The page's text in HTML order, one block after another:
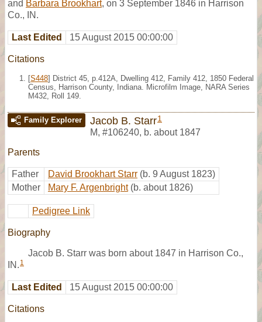
and Barbara Brookhart, on 3 September 1846 in Harrison
Co., IN.
Last Edited 15 August 2015 00:00:00
Citations
[S448] District 45, p.412A, Dwelling 412, Family 412, 1850 Federal
Census, Harrison County, Indiana. Microfilm Image, NARA Series
M432, Roll 149.
Family Explorer Jacob B. Starr1
M, #106240, b. about 1847
Parents
Father David Brookhart Starr (b. 9 August 1823)
Mother
Mary F. Argenbright (b. about 1826)
Pedigree Link
Biography
Jacob B. Starr was born about 1847 in Harrison Co.,
IN. 1
Last Edited 15 August 2015 00:00:00
Citations